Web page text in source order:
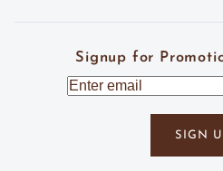
Signup for
SIGN